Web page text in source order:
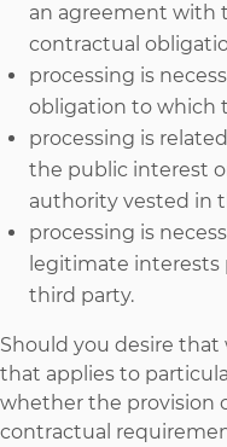
an agreement with
contractual
processing is
obligation to which
processing is
the public interest
authority vested in
processing is
legitimate interests
third party.
Should you desire that
that applies to
whether the provision
contractual